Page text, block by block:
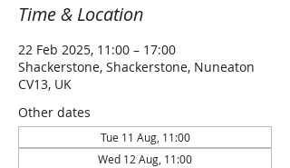
Time & Location
22 Feb 2025, 11:00 – 17:00
Shackerstone, Shackerstone, Nuneaton
CV13, UK
Other dates
Tue 11 Aug, 11:00
Wed 12 Aug, 11:00